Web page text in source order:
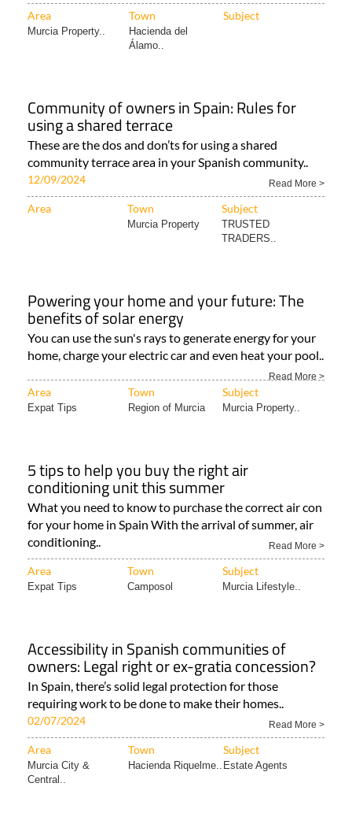
Area Town Subject
Murcia Property..
Hacienda del
Álamo..
Community of owners in Spain: Rules for
using a shared terrace
These are the dos and don’ts for using a shared
community terrace area in your Spanish community..
12/09/2024 Read More >
Area Town Subject
Murcia Property
TRUSTED
TRADERS..
Powering your home and your future: The
benefits of solar energy
You can use the sun's rays to generate energy for your
home, charge your electric car and even heat your pool..
Read More >
Area Town Subject
Expat Tips Region of Murcia Murcia Property..
5 tips to help you buy the right air
conditioning unit this summer
What you need to know to purchase the correct air con
for your home in Spain With the arrival of summer, air
conditioning..
Read More >
Area Town Subject
Expat Tips Camposol Murcia Lifestyle..
Accessibility in Spanish communities of
owners: Legal right or ex-gratia concession?
In Spain, there’s solid legal protection for those
requiring work to be done to make their homes..
02/07/2024 Read More >
Area Town Subject
Murcia City &
Central..
Hacienda Riquelme.. Estate Agents